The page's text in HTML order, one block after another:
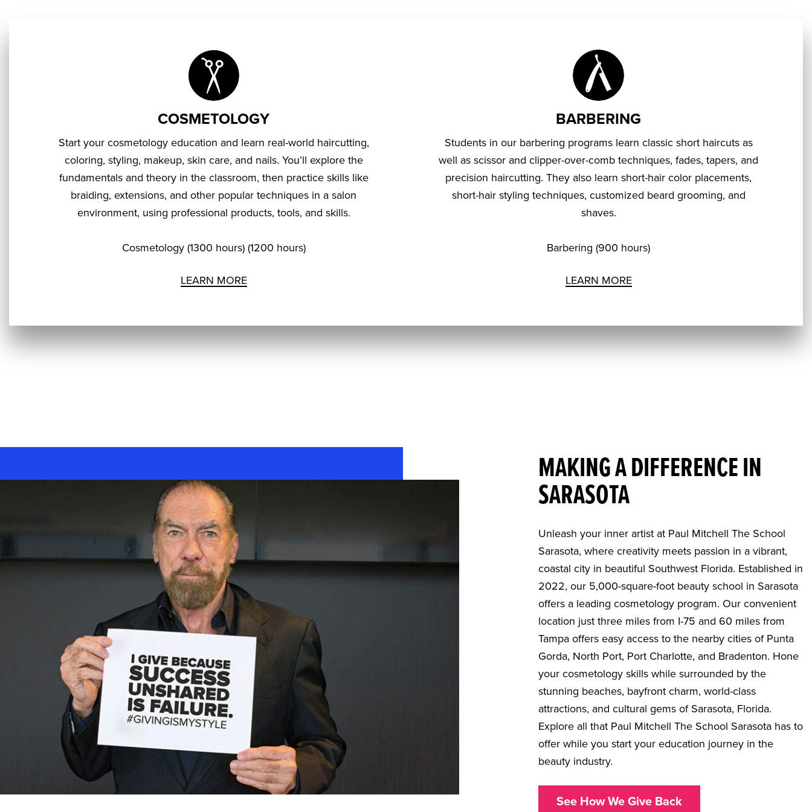
COSMETOLOGY
Start your cosmetology education and learn real-world haircutting,
coloring, styling, makeup, skin care, and nails. You’ll explore the
fundamentals and theory in the classroom, then practice skills like
braiding, extensions, and other popular techniques in a salon
environment, using professional products, tools, and skills.
Cosmetology (1300 hours) (1200 hours)
LEARN MORE
BARBERING
Students in our barbering programs learn classic short haircuts as
well as scissor and clipper-over-comb techniques, fades, tapers, and
precision haircutting. They also learn short-hair color placements,
short-hair styling techniques, customized beard grooming, and
shaves.
Barbering (900 hours)
LEARN MORE
MAKING A DIFFERENCE IN
SARASOTA
Unleash your inner artist at Paul Mitchell The School
Sarasota, where creativity meets passion in a vibrant,
coastal city in beautiful Southwest Florida. Established in
2022, our 5,000-square-foot beauty school in Sarasota
offers a leading cosmetology program. Our convenient
location just three miles from I-75 and 60 miles from
Tampa offers easy access to the nearby cities of Punta
Gorda, North Port, Port Charlotte, and Bradenton. Hone
your cosmetology skills while surrounded by the
stunning beaches, bayfront charm, world-class
attractions, and cultural gems of Sarasota, Florida.
Explore all that Paul Mitchell The School Sarasota has to
offer while you start your education journey in the
beauty industry.
See How We Give Back